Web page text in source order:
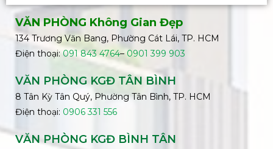
VĂN PHÒNG Không Gian Đẹp
134 Trương Văn Bang, Phường Cát Lái, TP. HCM
Điện thoại:091 843 4764– 0901 399 903
VĂN PHÒNG KGĐ TÂN BÌNH
8 Tân Kỳ Tân Quý, Phường Tân Bình, TP. HCM
Điện thoại: 0906 331 556
VĂN PHÒNG KGĐ BÌNH TÂN